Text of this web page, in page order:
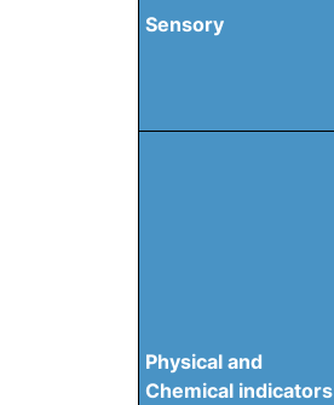
Sensory
Physical and
Chemical indicators